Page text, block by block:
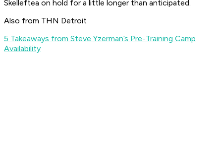
Skelleftea on hold for a little longer than anticipated.
Also from THN Detroit
5 Takeaways from Steve Yzerman’s Pre-Training Camp
Availability